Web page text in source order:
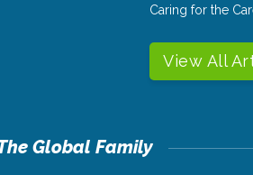
Caring for the
View All